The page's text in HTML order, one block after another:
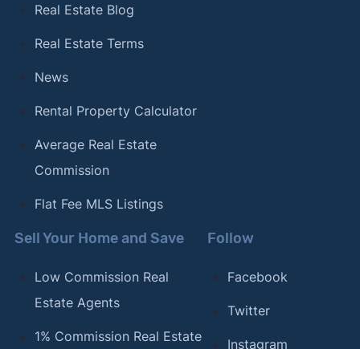
Real Estate Blog
Real Estate Terms
News
Rental Property Calculator
Average Real Estate
Commission
Flat Fee MLS Listings
Sell Your Home and Save
Low Commission Real
Estate Agents
1% Commission Real Estate
Follow
Facebook
Twitter
Instagram